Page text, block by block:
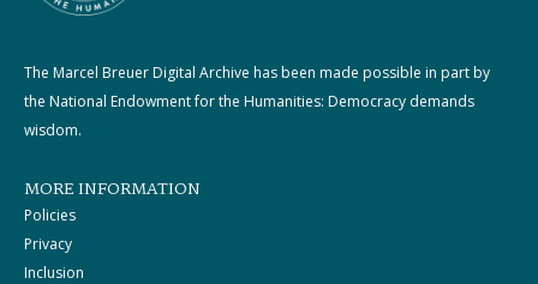
The Marcel Breuer Digital Archive has been made possible in part by
the National Endowment for the Humanities: Democracy demands
wisdom.
MORE INFORMATION
Policies
Privacy
Inclusion